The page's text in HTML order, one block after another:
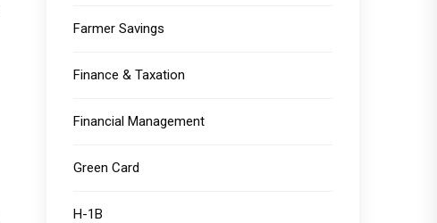
Farmer Savings
Finance & Taxation
Financial Management
Green Card
H-1B